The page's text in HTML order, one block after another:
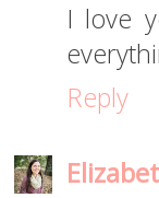
I love
Reply